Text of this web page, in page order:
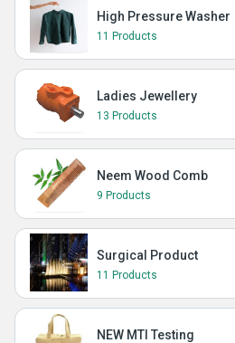
High Pressure Washer
11 Products
Ladies Jewellery
13 Products
Neem Wood Comb
9 Products
Surgical Product
11 Products
NEW MTI Testing